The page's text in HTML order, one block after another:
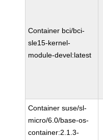
Container bci/bci-
sle15-kernel-
module-devel:latest
Container suse/sl-
micro/6.0/base-os-
container:2.1.3-